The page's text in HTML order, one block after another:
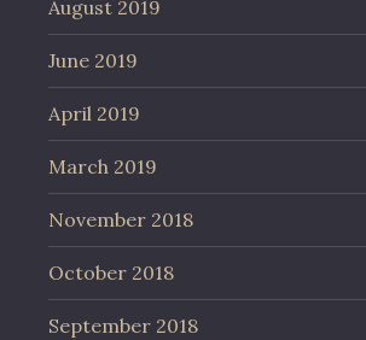
August 2019
June 2019
April 2019
March 2019
November 2018
October 2018
September 2018